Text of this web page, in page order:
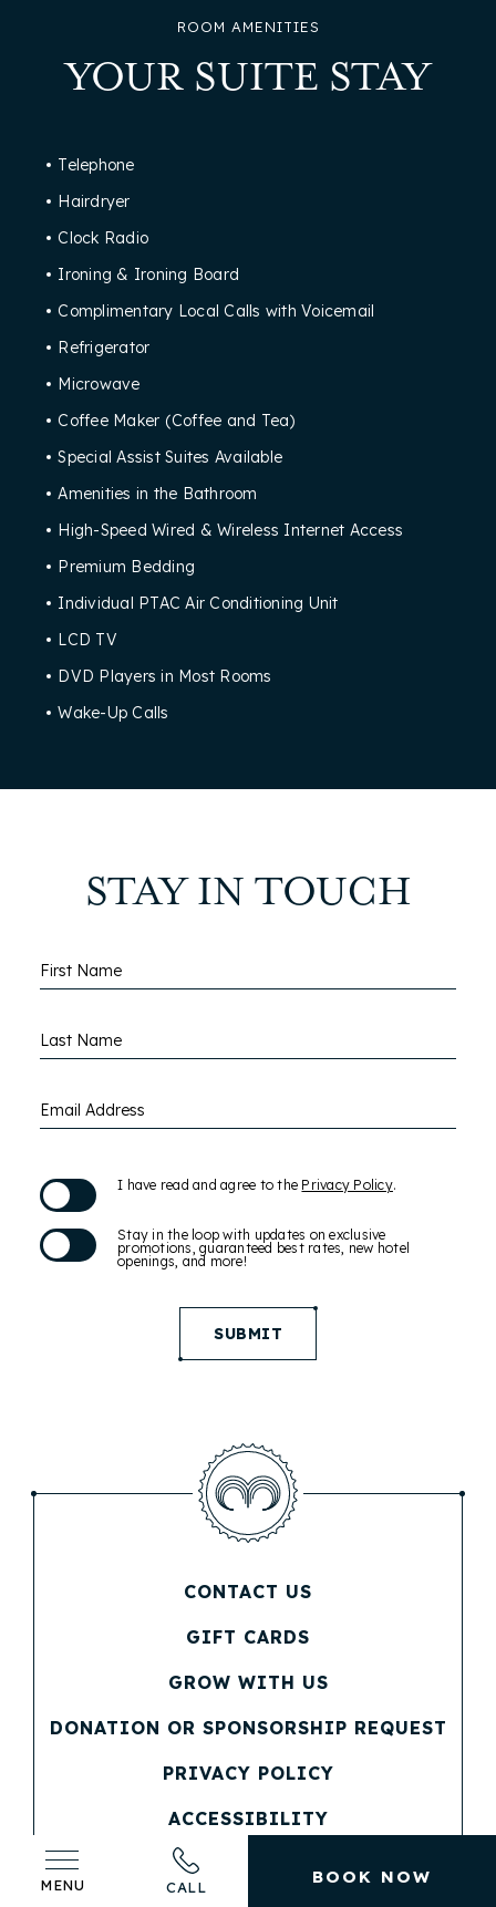
ROOM AMENITIES
YOUR SUITE STAY
Telephone
Hairdryer
Clock Radio
Ironing & Ironing Board
Complimentary Local Calls with Voicemail
Refrigerator
Microwave
Coffee Maker (Coffee and Tea)
Special Assist Suites Available
Amenities in the Bathroom
High-Speed Wired & Wireless Internet Access
Premium Bedding
Individual PTAC Air Conditioning Unit
LCD TV
DVD Players in Most Rooms
Wake-Up Calls
STAY IN TOUCH
Hidden
Field
First Name
Last Name
Email Address
I have read and agree to the Privacy Policy.
Stay in the loop with updates on exclusive
promotions, guaranteed best rates, new hotel
openings, and more!
SUBMIT
CONTACT US
GIFT CARDS
GROW WITH US
DONATION OR SPONSORSHIP REQUEST
PRIVACY POLICY
ACCESSIBILITY
MENU CALL BOOK NOW